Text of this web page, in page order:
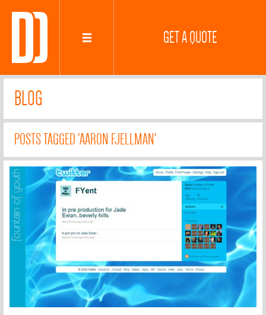
GET A QUOTE
BLOG
POSTS TAGGED 'AARON FJELLMAN'